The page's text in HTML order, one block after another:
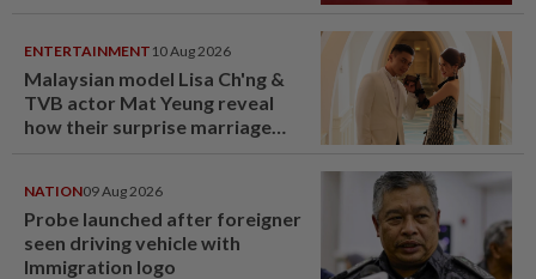
ENTERTAINMENT 10 Aug 2026
Malaysian model Lisa Ch'ng &
TVB actor Mat Yeung reveal
how their surprise marriage
NATION09 Aug 2026
Probe launched after foreigner
seen driving vehicle with
Immigration logo